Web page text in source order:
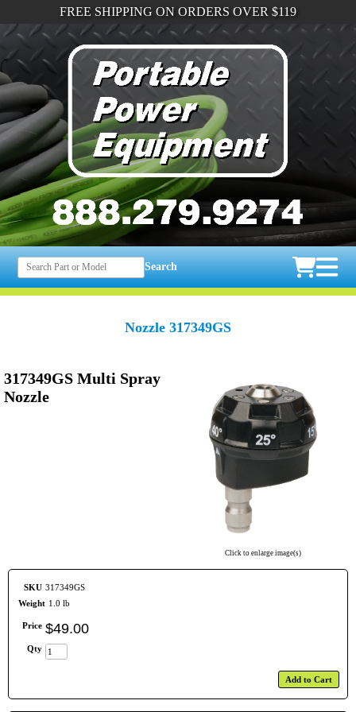
FREE SHIPPING ON ORDERS OVER $119
Search
Nozzle 317349GS
Click to enlarge image(s)
317349GS Multi Spray
Nozzle
SKU 317349GS
Weight 1.0 lb
Price $49.00
Qty
Add to Cart